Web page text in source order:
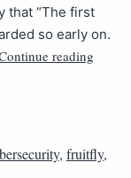
that “The first
so early on.
reading
, fruitfly,